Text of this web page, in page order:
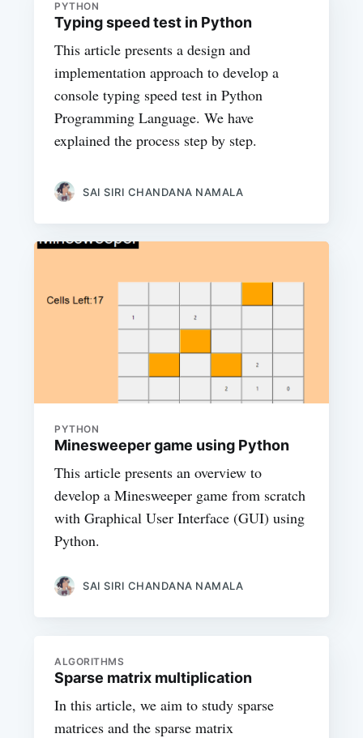
PYTHON
Typing speed test in Python
This article presents a design and
implementation approach to develop a
console typing speed test in Python
Programming Language. We have
explained the process step by step.
SAI SIRI CHANDANA NAMALA
PYTHON
Minesweeper game using Python
This article presents an overview to
develop a Minesweeper game from scratch
with Graphical User Interface (GUI) using
Python.
SAI SIRI CHANDANA NAMALA
ALGORITHMS
Sparse matrix multiplication
In this article, we aim to study sparse
matrices and the sparse matrix